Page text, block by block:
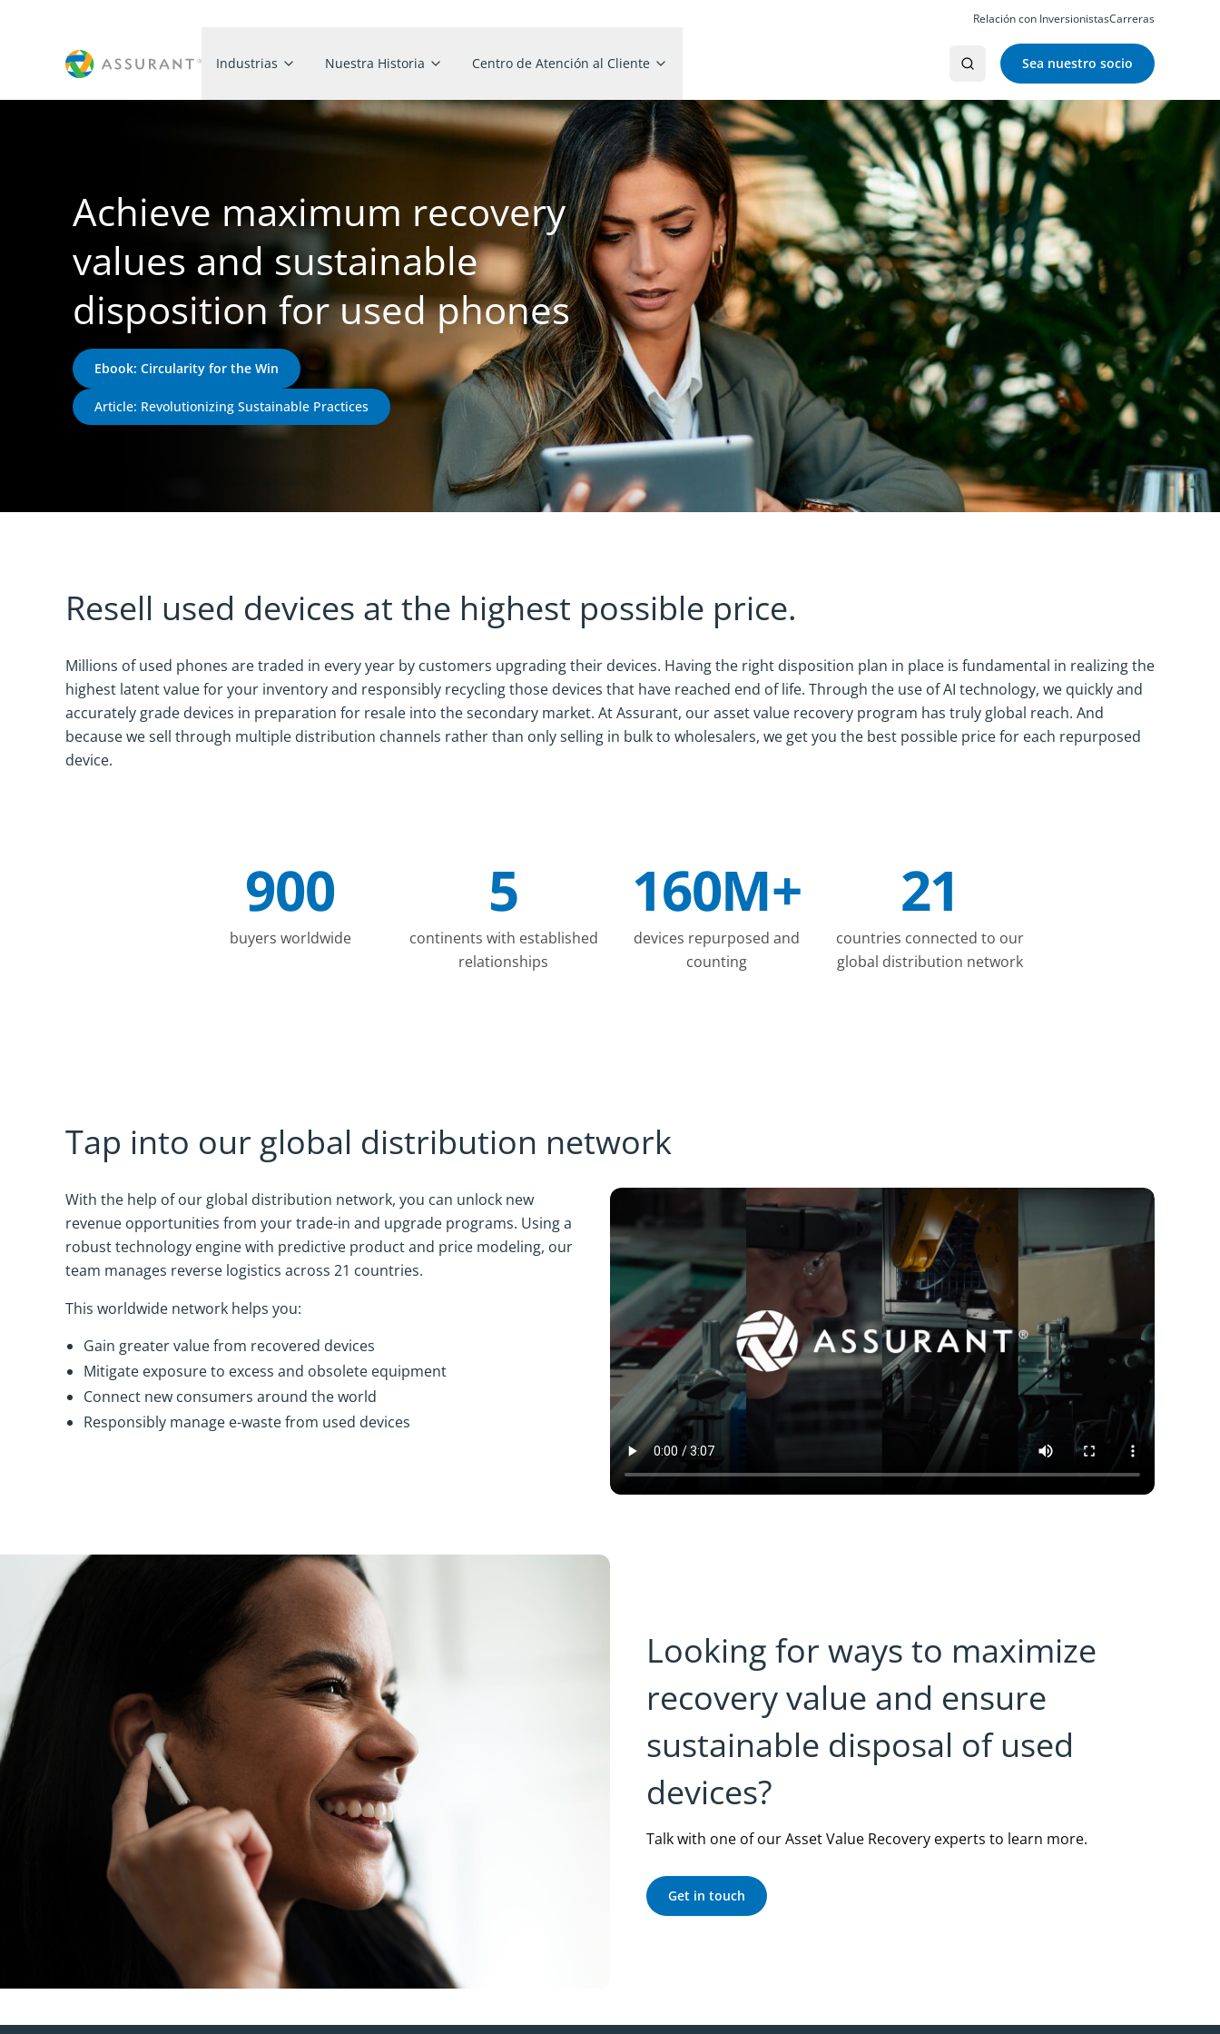
Relación con InversionistasCarreras
Industrias Nuestra Historia Centro de Atención al Cliente Sea nuestro socio
Achieve maximum recovery
values and sustainable
disposition for used phones
Ebook: Circularity for the Win
Article: Revolutionizing Sustainable Practices
Resell used devices at the highest possible price.
Millions of used phones are traded in every year by customers upgrading their devices. Having the right disposition plan in place is fundamental in realizing the
highest latent value for your inventory and responsibly recycling those devices that have reached end of life. Through the use of AI technology, we quickly and
accurately grade devices in preparation for resale into the secondary market. At Assurant, our asset value recovery program has truly global reach. And
because we sell through multiple distribution channels rather than only selling in bulk to wholesalers, we get you the best possible price for each repurposed
device.
900
buyers worldwide
5
continents with established
relationships
160M+
devices repurposed and
counting
21
countries connected to our
global distribution network
Tap into our global distribution network
With the help of our global distribution network, you can unlock new
revenue opportunities from your trade-in and upgrade programs. Using a
robust technology engine with predictive product and price modeling, our
team manages reverse logistics across 21 countries.
This worldwide network helps you:
Gain greater value from recovered devices
Mitigate exposure to excess and obsolete equipment
Connect new consumers around the world
Responsibly manage e-waste from used devices
Looking for ways to maximize
recovery value and ensure
sustainable disposal of used
devices?
Talk with one of our Asset Value Recovery experts to learn more.
Get in touch